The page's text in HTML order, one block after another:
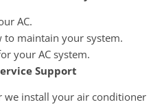
AC.
to maintain your system.
your AC system.
Support
install your air conditioner